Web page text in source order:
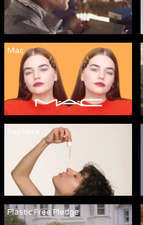
Mac
Sephora
Plastic Free Pledge